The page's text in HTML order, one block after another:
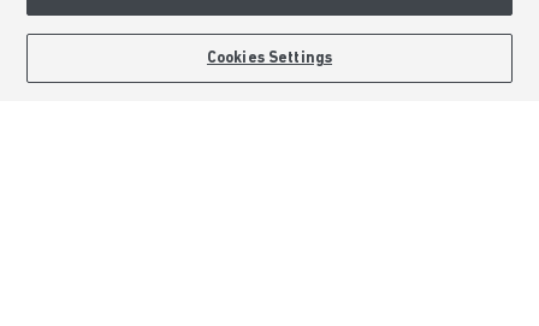
BOOK AN APPOINTMENT REQUEST A CALLBACK
Cookies Settings